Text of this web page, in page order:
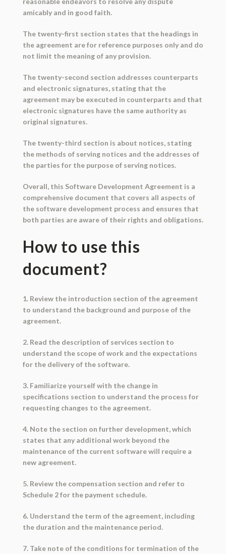
amicably and in good faith.
The twenty-first section states that the headings in
the agreement are for reference purposes only and do
not limit the meaning of any provision.
The twenty-second section addresses counterparts
and electronic signatures, stating that the
agreement may be executed in counterparts and that
electronic signatures have the same authority as
original signatures.
The twenty-third section is about notices, stating
the methods of serving notices and the addresses of
the parties for the purpose of serving notices.
Overall, this Software Development Agreement is a
comprehensive document that covers all aspects of
the software development process and ensures that
both parties are aware of their rights and obligations.
How to use this
document?
1. Review the introduction section of the agreement
to understand the background and purpose of the
agreement.
2. Read the description of services section to
understand the scope of work and the expectations
for the delivery of the software.
3. Familiarize yourself with the change in
specifications section to understand the process for
requesting changes to the agreement.
4. Note the section on further development, which
states that any additional work beyond the
maintenance of the current software will require a
new agreement.
5. Review the compensation section and refer to
Schedule 2 for the payment schedule.
6. Understand the term of the agreement, including
the duration and the maintenance period.
7. Take note of the conditions for termination of the